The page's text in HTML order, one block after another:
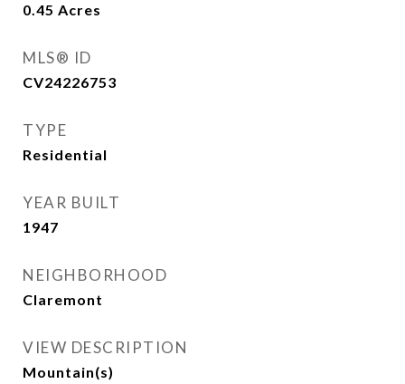
0.45 Acres
MLS® ID
CV24226753
TYPE
Residential
YEAR BUILT
1947
NEIGHBORHOOD
Claremont
VIEW DESCRIPTION
Mountain(s)